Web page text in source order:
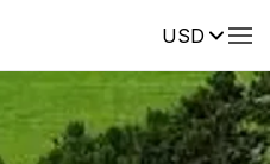
USDReviews